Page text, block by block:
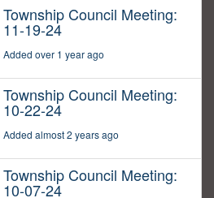
Township Council Meeting:
11-19-24
Added over 1 year ago
Township Council Meeting:
10-22-24
Added almost 2 years ago
Township Council Meeting:
10-07-24